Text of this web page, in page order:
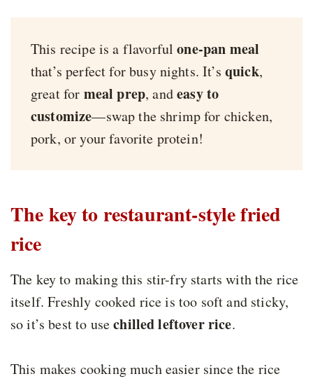
This recipe is a flavorfulone-pan meal
that’s perfect for busy nights. It’s quick,
great for meal prep, andeasy to
customize—swap the shrimp for chicken,
pork, or your favorite protein!
The key to restaurant-style fried
rice
The key to making this stir-fry starts with the rice
itself. Freshly cooked rice is too soft and sticky,
so it’s best to usechilled leftover rice.
This makes cooking much easier since the rice